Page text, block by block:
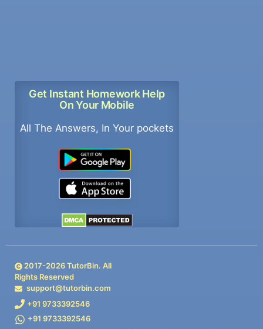
Get Instant Homework Help
On Your Mobile
All The Answers, In Your pockets
2017-2026TutorBin. All
Rights Reserved
support@tutorbin.com
+91 9733392546
+91 9733392546